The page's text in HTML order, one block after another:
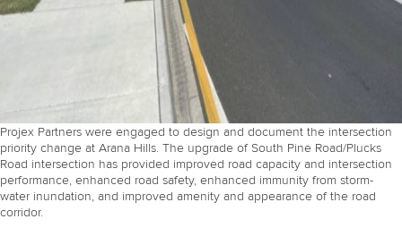
Projex Partners were engaged to design and document the intersection
priority change at Arana Hills. The upgrade of South Pine Road/Plucks
Road intersection has provided improved road capacity and intersection
performance, enhanced road safety, enhanced immunity from storm-
water inundation, and improved amenity and appearance of the road
corridor.